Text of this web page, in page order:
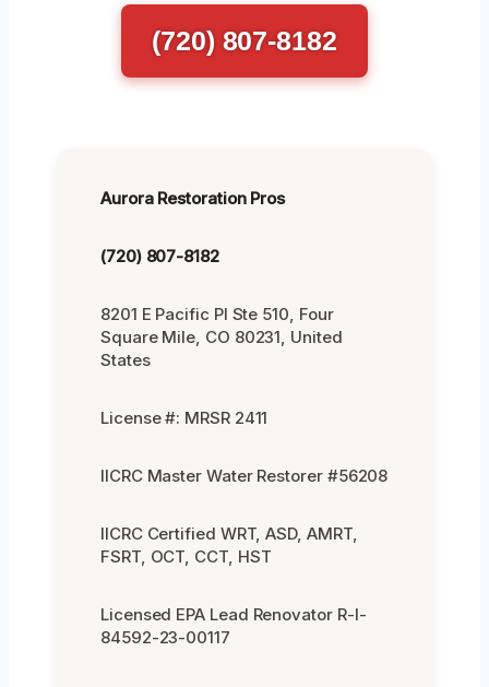
(720) 807-8182
Aurora Restoration Pros
(720) 807-8182
8201 E Pacific Pl Ste 510, Four
Square Mile, CO 80231, United
States
License #: MRSR 2411
IICRC Master Water Restorer #56208
IICRC Certified WRT, ASD, AMRT,
FSRT, OCT, CCT, HST
Licensed EPA Lead Renovator R-I-
84592-23-00117